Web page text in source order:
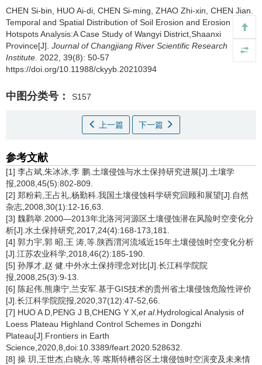
CHEN Si-bin, HUO Ai-di, CHEN Si-ming, ZHAO Zhi-xin, CHEN Jian.
Temporal and Spatial Distribution of Soil Erosion and Erosion
Hotspots Analysis:A Case Study of Wangyi District,Shaanxi
Province[J]. Journal of Changjiang River Scientific Research
Institute . 2022, 39(8): 50-57
https://doi.org/10.11988/ckyyb.20210394
中图分类号： S157
上一篇 下一篇
参考文献
[1] 李占斌,朱冰冰,李 鹏.土壤侵蚀与水土保持研究进展[J].土壤学
报,2008,45(5):802-809.
[2] 郑粉莉,王占礼,杨勤科.我国土壤侵蚀科学研究回顾和展望[J].自然
杂志,2008,30(1):12-16,63.
[3] 魏鹳举.2000—2013年北洛河河源区土壤侵蚀潜在风险时空变化分
析[J].水土保持研究,2017,24(4):168-173,181.
[4] 郭力宇,郭 昭,王 涛,等.陕西渭河流域近15年土壤侵蚀时空变化分析
[J].江苏农业科学,2018,46(2):185-190.
[5] 孙厚才,赵 健.中外水土保持理念对比[J].长江科学院院
报,2008,25(3):9-13.
[6] 陈起伟,熊康宁,兰安军.基于GIS技术的贵州省土壤侵蚀危险性评价
[J].长江科学院院报,2020,37(12):47-52,66.
[7] HUO A D,PENG J B,CHENG Y X, et al.Hydrological Analysis of
Loess Plateau Highland Control Schemes in Dongzhi
Plateau[J].Frontiers in Earth
Science,2020,8,doi:10.3389/feart.2020.528632.
[8] 操 玥,王世杰,白晓永,等.喀斯特槽谷区土壤侵蚀时空演变及未来情